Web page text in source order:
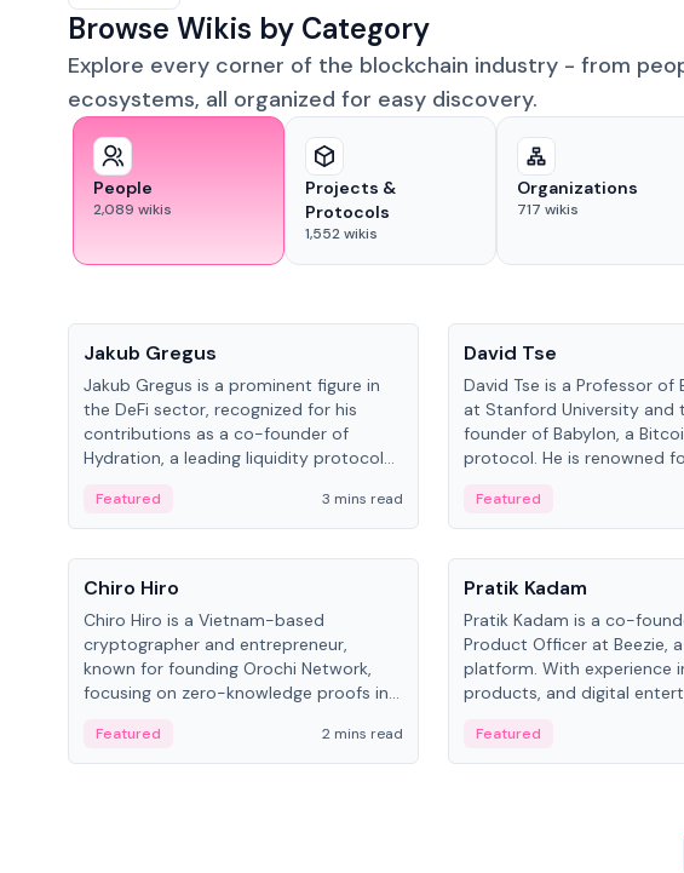
Browse Wikis by Category
Explore every corner of the blockchain industry - from
ecosystems, all organized for easy discovery.
People
2,089 wikis
Projects &
Protocols
1,552wikis
Organizations
717 wikis
Jakub Gregus
Jakub Gregus is a prominent figure in
the DeFi sector, recognized for his
contributions as a co-founder of
Hydration, a leading liquidity protocol
Featured 3 mins read
David Tse
David Tse is a Professor of
at Stanford University and
founder of Babylon, a
protocol. He is renowned
algorithm, a key
3G/4G/5G cellular
Featured
People
Chiro Hiro
Chiro Hiro is a Vietnam-based
cryptographer and entrepreneur,
known for founding Orochi Network,
focusing on zero-knowledge proofs in
across sources, ranging from CTO to
CEO.
Featured 2 mins read
People
Pratik Kadam
Pratik Kadam is a co-
Product Officer at Beezie,
platform. With experience
products, and digital
Sportz Interactive.
Featured